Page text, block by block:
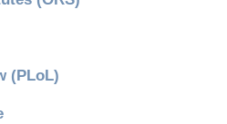
(PLoL)